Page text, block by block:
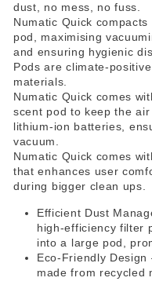
dust, no mess, no fuss.
Numatic Quick
pod, maximising
and ensuring hygienic
Pods are climate-
materials.
Numatic Quick comes
scent pod to keep the
lithium-ion batteries,
vacuum.
Numatic Quick comes
that enhances user
during bigger clean ups.
Efficient Dust
high-efficiency filter
into a large pod,
Eco-Friendly
made from recycled